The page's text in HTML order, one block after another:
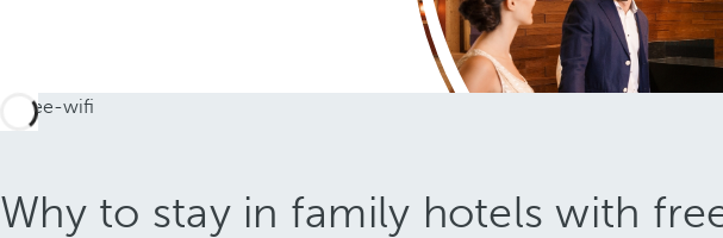
Why to stay in family hotels with free